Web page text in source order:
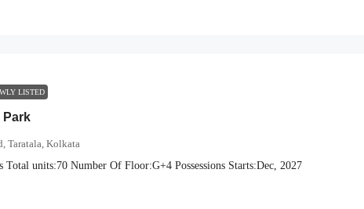
LISTED
Park
Taratala, Kolkata
Total units:70 Number Of Floor:G+4 Possessions Starts:Dec, 2027